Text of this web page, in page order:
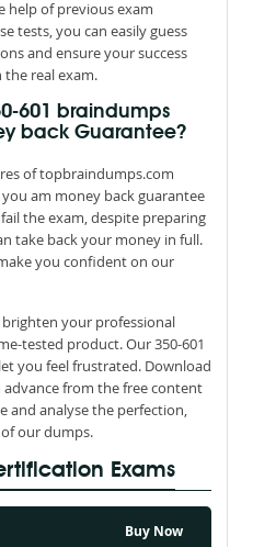
help of previous exam
tests, you can easily guess
and ensure your success
real exam.
601 braindumps
back Guarantee?
of topbraindumps.com
am money back guarantee
the exam, despite preparing
take back your money in full.
you confident on our
brighten your professional
tested product. Our 350-601
you feel frustrated. Download
from the free content
and analyse the perfection,
our dumps.
Exams
Buy Now